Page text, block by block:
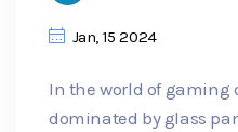
Jan, 15 2024
In the world of gaming
dominated by glass